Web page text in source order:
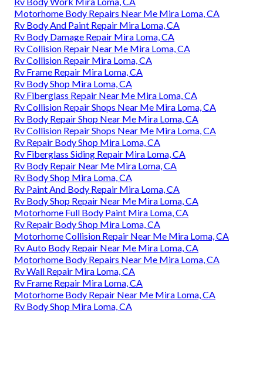
Motorhome Body Repairs Near Me Mira Loma, CA
Rv Body And Paint Repair Mira Loma, CA
Rv Body Damage Repair Mira Loma, CA
Rv Collision Repair Near Me Mira Loma, CA
Rv Collision Repair Mira Loma, CA
Rv Frame Repair Mira Loma, CA
Rv Body Shop Mira Loma, CA
Rv Fiberglass Repair Near Me Mira Loma, CA
Rv Collision Repair Shops Near Me Mira Loma, CA
Rv Body Repair Shop Near Me Mira Loma, CA
Rv Collision Repair Shops Near Me Mira Loma, CA
Rv Repair Body Shop Mira Loma, CA
Rv Fiberglass Siding Repair Mira Loma, CA
Rv Body Repair Near Me Mira Loma, CA
Rv Body Shop Mira Loma, CA
Rv Paint And Body Repair Mira Loma, CA
Rv Body Shop Repair Near Me Mira Loma, CA
Motorhome Full Body Paint Mira Loma, CA
Rv Repair Body Shop Mira Loma, CA
Motorhome Collision Repair Near Me Mira Loma, CA
Rv Auto Body Repair Near Me Mira Loma, CA
Motorhome Body Repairs Near Me Mira Loma, CA
Rv Wall Repair Mira Loma, CA
Rv Frame Repair Mira Loma, CA
Motorhome Body Repair Near Me Mira Loma, CA
Rv Body Shop Mira Loma, CA